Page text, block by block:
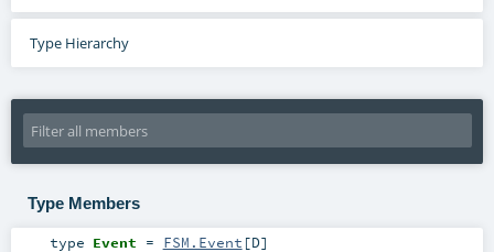
Type Hierarchy
Type Members
type Event = FSM.Event [D]